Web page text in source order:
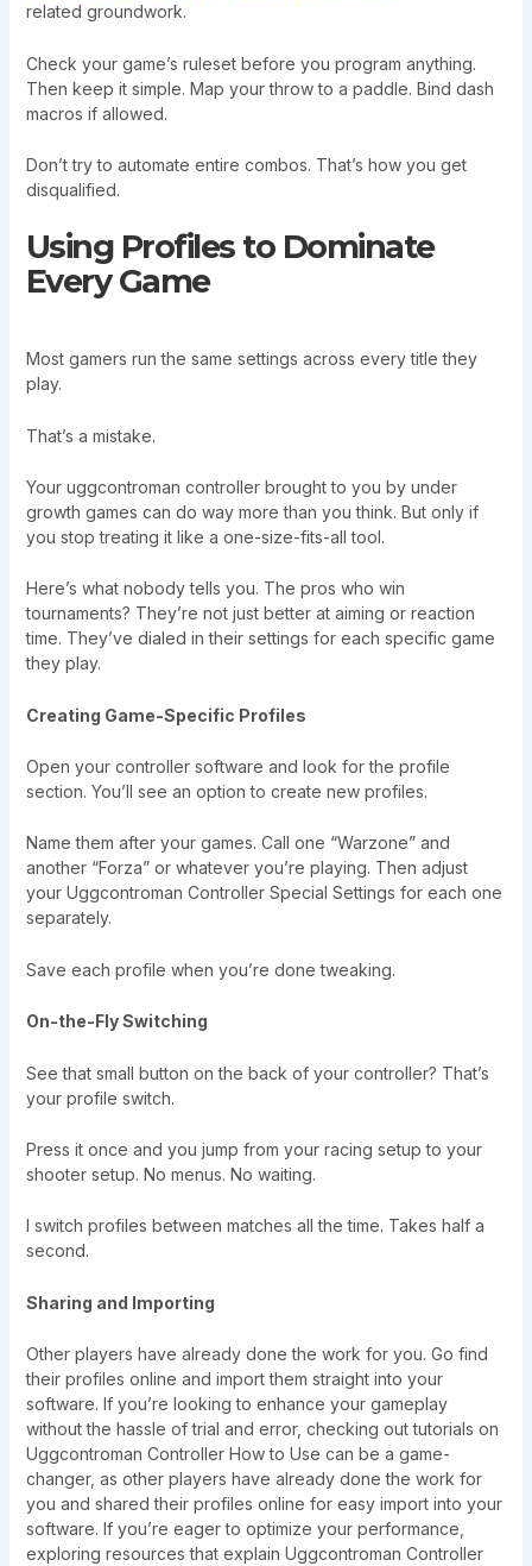
related groundwork.
Check your game’s ruleset before you program anything.
Then keep it simple. Map your throw to a paddle. Bind dash
macros if allowed.
Don’t try to automate entire combos. That’s how you get
disqualified.
Using Profiles to Dominate
Every Game
Most gamers run the same settings across every title they
play.
That’s a mistake.
Your uggcontroman controller brought to you by under
growth games can do way more than you think. But only if
you stop treating it like a one-size-fits-all tool.
Here’s what nobody tells you. The pros who win
tournaments? They’re not just better at aiming or reaction
time. They’ve dialed in their settings for each specific game
they play.
Creating Game-Specific Profiles
Open your controller software and look for the profile
section. You’ll see an option to create new profiles.
Name them after your games. Call one “Warzone” and
another “Forza” or whatever you’re playing. Then adjust
your Uggcontroman Controller Special Settings for each one
separately.
Save each profile when you’re done tweaking.
On-the-Fly Switching
See that small button on the back of your controller? That’s
your profile switch.
Press it once and you jump from your racing setup to your
shooter setup. No menus. No waiting.
I switch profiles between matches all the time. Takes half a
second.
Sharing and Importing
Other players have already done the work for you. Go find
their profiles online and import them straight into your
software. If you’re looking to enhance your gameplay
without the hassle of trial and error, checking out tutorials on
Uggcontroman Controller How to Use can be a game-
changer, as other players have already done the work for
you and shared their profiles online for easy import into your
software. If you’re eager to optimize your performance,
exploring resources that explain Uggcontroman Controller